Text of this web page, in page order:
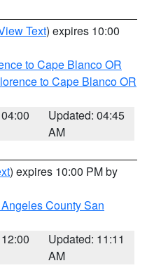
Text) expires 10:00
to Cape Blanco OR
to Cape Blanco OR
Updated: 04:45
AM
) expires 10:00 PM by
County San
Updated: 11:11
AM